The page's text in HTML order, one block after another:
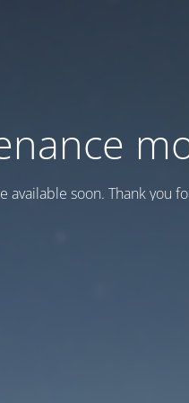
available soon. Thank you